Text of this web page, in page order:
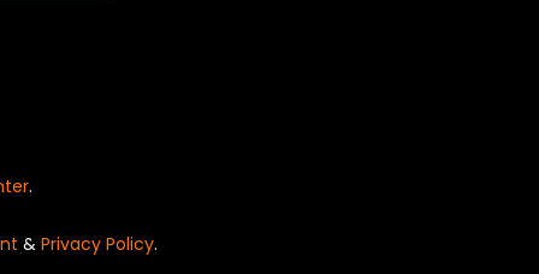
.
& Privacy Policy.